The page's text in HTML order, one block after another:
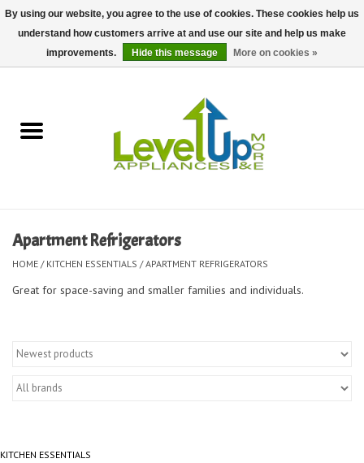
Delivery and Repair Services
Kid Essentials
Shop, Lighting, and Yard
Apartment Refrigerators
HOME / KITCHEN ESSENTIALS /APARTMENT REFRIGERATORS
Great for space-saving and smaller families and individuals.
KITCHEN ESSENTIALS
By using our website, you agree to the use of cookies. These cookies help us
understand how customers arrive at and use our site and help us make
improvements.
Hide this message More on cookies »